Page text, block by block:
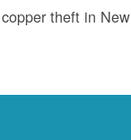
theft in